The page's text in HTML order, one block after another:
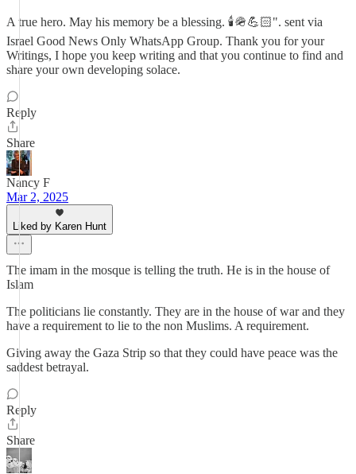
A true hero. May his memory be a blessing. 🕯🪖💪🏻". sent via
Israel Good News Only WhatsApp Group. Thank you for your
Writings, I hope you keep writing and that you continue to find and
share your own developing solace.
Reply
Share
Nancy F
Mar 2, 2025
Liked by Karen Hunt
The imam in the mosque is telling the truth. He is in the house of
Islam
The politicians lie constantly. They are in the house of war and they
have a requirement to lie to the non Muslims. A requirement.
Giving away the Gaza Strip so that they could have peace was the
saddest betrayal.
Reply
Share